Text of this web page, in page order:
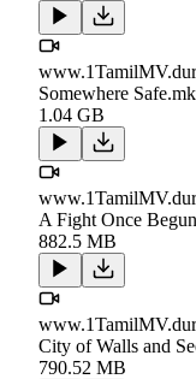
Somewhere
1.04 GB
A Fight Once
882.5 MB
City of Walls and
790.52 MB